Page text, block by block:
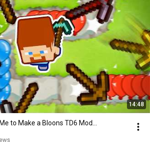
14:48
to Make a Bloons TD6 Mod...